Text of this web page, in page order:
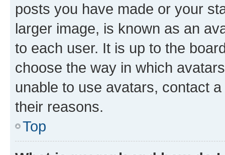
posts you have made or your
larger image, is known as an
to each user. It is up to the
choose the way in which
unable to use avatars, contact
their reasons.
Top